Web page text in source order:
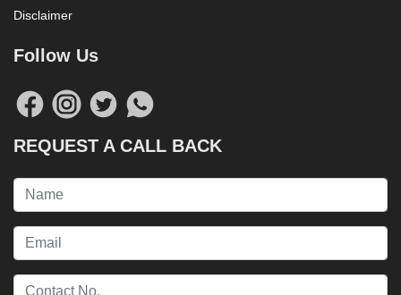
Disclaimer
Follow Us
REQUEST A CALL BACK